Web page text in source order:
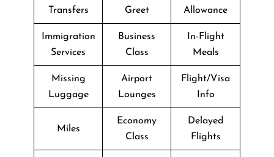
Transfers
Greet
Allowance
Immigration
Services
Business
Class
In-Flight
Meals
Missing
Luggage
Airport
Lounges
Flight/Visa
Info
Miles
Economy
Class
Delayed
Flights